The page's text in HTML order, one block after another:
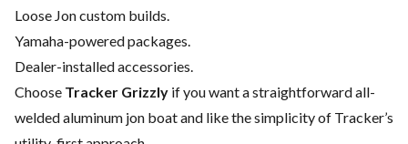
Loose Jon custom builds.
Yamaha-powered packages.
Dealer-installed accessories.
Choose Tracker Grizzly if you want a straightforward all-
welded aluminum jon boat and like the simplicity of Tracker’s